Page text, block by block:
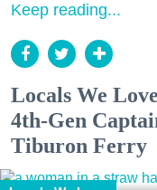
Keep reading...
Locals We
4th-Gen
Tiburon Ferry